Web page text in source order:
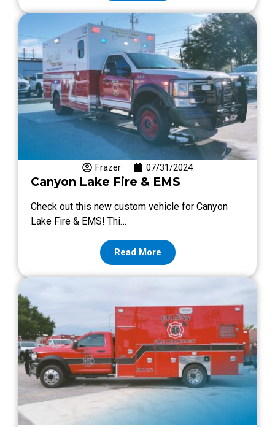
Frazer 07/31/2024
Canyon Lake Fire & EMS
Check out this new custom vehicle for Canyon
Lake Fire & EMS! Thi…
Read More